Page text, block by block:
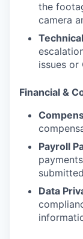
the
camera
issues or
Financial &
Payroll
Data